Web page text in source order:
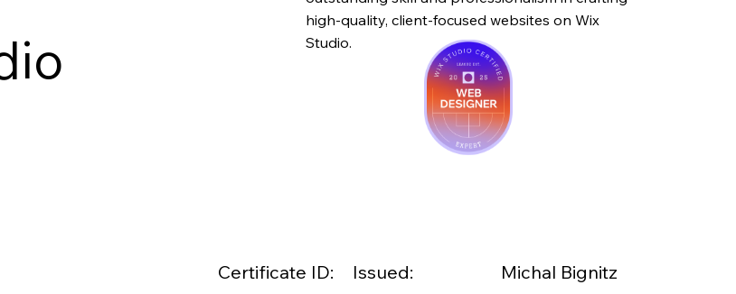
Certificate ID:
Issued:
Michal Bignitz
high-quality, client-focused websites on Wix
Studio.